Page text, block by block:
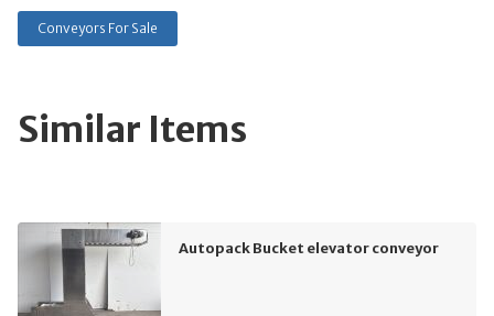
Conveyors For Sale
Similar Items
Autopack Bucket elevator conveyor